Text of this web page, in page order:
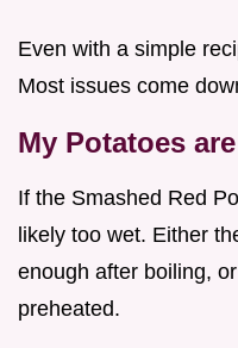
Even with a simple
Most issues come
My Potatoes
If the Smashed Red
likely too wet. Either
enough after boiling,
preheated.